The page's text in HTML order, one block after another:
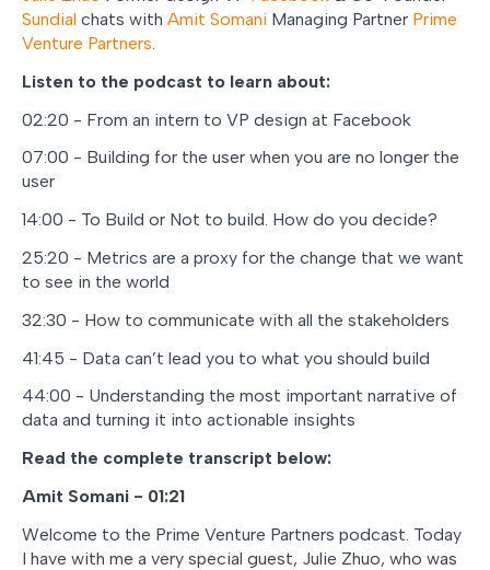
Sundial chats with Amit Somani Managing Partner Prime
Venture Partners.
Listen to the podcast to learn about:
02:20 - From an intern to VP design at Facebook
07:00 - Building for the user when you are no longer the
user
14:00 - To Build or Not to build. How do you decide?
25:20 - Metrics are a proxy for the change that we want
to see in the world
32:30 - How to communicate with all the stakeholders
41:45 - Data can’t lead you to what you should build
44:00 - Understanding the most important narrative of
data and turning it into actionable insights
Read the complete transcript below:
Amit Somani - 01:21
Welcome to the Prime Venture Partners podcast. Today
I have with me a very special guest, Julie Zhuo, who was